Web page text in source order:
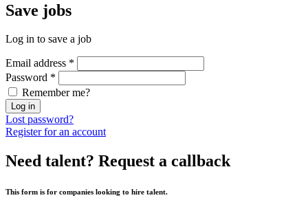
Save jobs
Log in to save a job
Email address *
Password *
Remember me?
Log in
Lost password?
Register for an account
Need talent? Request a callback
This form is for companies looking to hire talent.